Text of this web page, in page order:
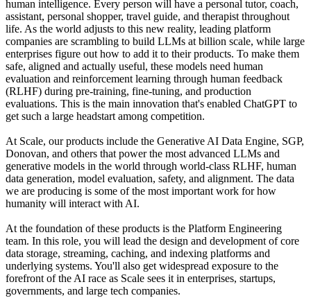
human intelligence. Every person will have a personal tutor, coach,
assistant, personal shopper, travel guide, and therapist throughout
life. As the world adjusts to this new reality, leading platform
companies are scrambling to build LLMs at billion scale, while large
enterprises figure out how to add it to their products. To make them
safe, aligned and actually useful, these models need human
evaluation and reinforcement learning through human feedback
(RLHF) during pre-training, fine-tuning, and production
evaluations. This is the main innovation that's enabled ChatGPT to
get such a large headstart among competition.
At Scale, our products include the Generative AI Data Engine, SGP,
Donovan, and others that power the most advanced LLMs and
generative models in the world through world-class RLHF, human
data generation, model evaluation, safety, and alignment. The data
we are producing is some of the most important work for how
humanity will interact with AI.
At the foundation of these products is the Platform Engineering
team. In this role, you will lead the design and development of core
data storage, streaming, caching, and indexing platforms and
underlying systems. You'll also get widespread exposure to the
forefront of the AI race as Scale sees it in enterprises, startups,
governments, and large tech companies.